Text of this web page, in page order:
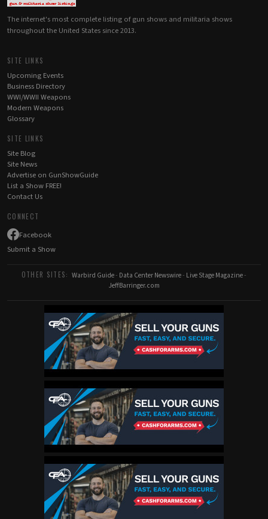
The internet's most complete listing of gun shows and militaria shows
throughout the United States since 2013.
SITE LINKS
Upcoming Events
Business Directory
WWI/WWII Weapons
Modern Weapons
Glossary
SITE LINKS
Site Blog
Site News
Advertise on GunShowGuide
List a Show FREE!
Contact Us
CONNECT
Facebook
Submit a Show
OTHER SITES: Warbird Guide- Data Center Newswire- Live Stage Magazine-
JeffBarringer.com